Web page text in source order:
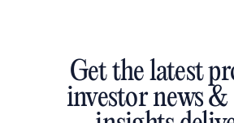
Get the latest
investor news